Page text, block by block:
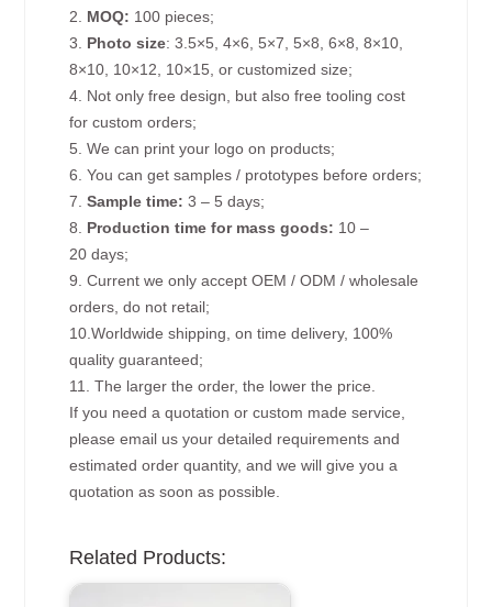
2. MOQ: 100 pieces;
3. Photo size: 3.5×5, 4×6, 5×7, 5×8, 6×8, 8×10,
8×10, 10×12, 10×15, or customized size;
4. Not only free design, but also free tooling cost
for custom orders;
5. We can print your logo on products;
6. You can get samples / prototypes before orders;
7.Sample time: 3 – 5 days;
8. Production time for mass goods: 10 –
20 days;
9. Current we only accept OEM / ODM / wholesale
orders, do not retail;
10.Worldwide shipping, on time delivery, 100%
quality guaranteed;
11. The larger the order, the lower the price.
If you need a quotation or custom made service,
please email us your detailed requirements and
estimated order quantity, and we will give you a
quotation as soon as possible.
Related Products: